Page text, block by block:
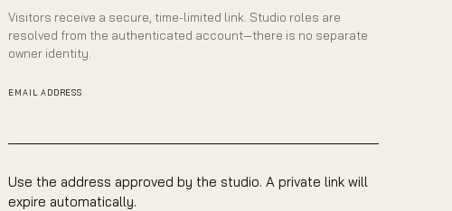
Visitors receive a secure, time-limited link. Studio roles are
resolved from the authenticated account—there is no separate
owner identity.
EMAIL ADDRESS
Use the address approved by the studio. A private link will
expire automatically.